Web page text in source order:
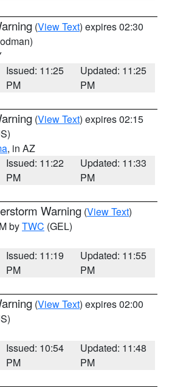
(View Text) expires 02:30
Issued: 11:25
PM
Updated: 11:25
PM
(View Text) expires 02:15
, in AZ
Issued: 11:22
PM
Updated: 11:33
PM
Warning (View Text)
byTWC (GEL)
Issued: 11:19
PM
Updated: 11:55
PM
(View Text) expires 02:00
Issued: 10:54
PM
Updated: 11:48
PM